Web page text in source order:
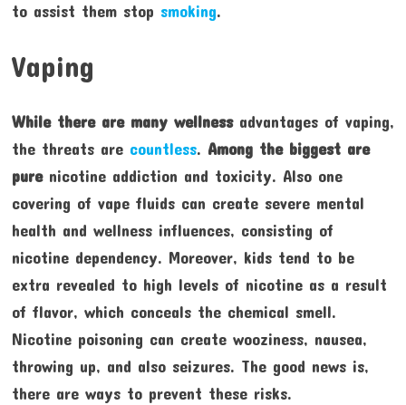
to assist them stop smoking.
Vaping
While there are many wellnessadvantages of vaping,
the threats are countless. Among the biggest are
purenicotine addiction and toxicity. Also one
covering of vape fluids can create severe mental
health and wellness influences, consisting of
nicotine dependency. Moreover, kids tend to be
extra revealed to high levels of nicotine as a result
of flavor, which conceals the chemical smell.
Nicotine poisoning can create wooziness, nausea,
throwing up, and also seizures. The good news is,
there are ways to prevent these risks.